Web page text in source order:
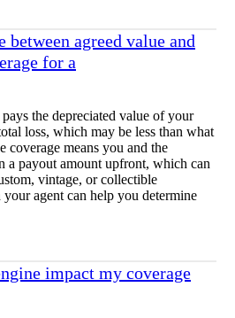
agreed value and
for a
the depreciated value of your
loss, which may be less than what
means you and the
a payout amount upfront, which can
vintage, or collectible
agent can help you determine
impact my coverage